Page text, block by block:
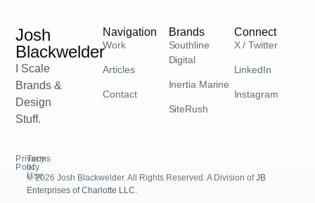
Josh
Blackwelder
I Scale
Brands &
Design
Stuff.
Navigation
Work
Articles
Contact
Brands
Southline
Digital
Inertia Marine
SiteRush
Connect
X / Twitter
LinkedIn
Instagram
© 2026 Josh Blackwelder. All Rights Reserved. A Division ofJB
Enterprises of Charlotte LLC.
Privacy
Policy
Terms
of
Use